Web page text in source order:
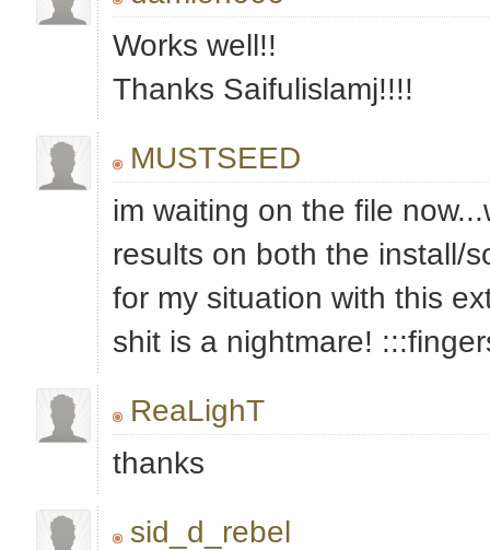
Works well!!
Thanks Saifulislamj!!!!
MUSTSEED
im waiting on the file
results on both the install/
for my situation with this
shit is a nightmare!
ReaLighT
thanks
sid_d_rebel